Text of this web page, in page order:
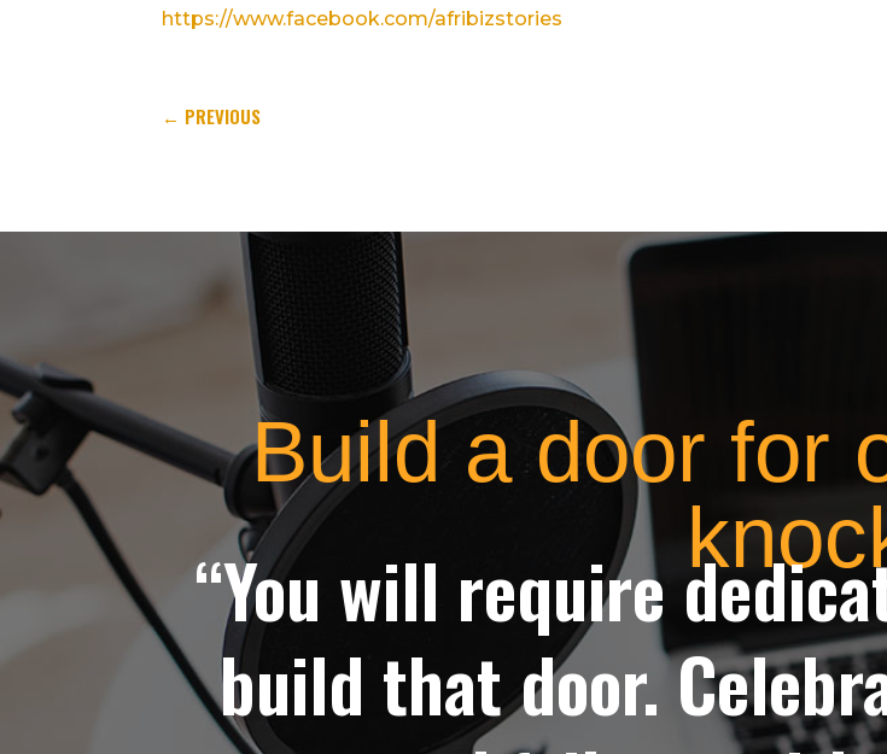
https://www.facebook.com/afribizstories
← PREVIOUS
Build a door for
“You will require
build that door.